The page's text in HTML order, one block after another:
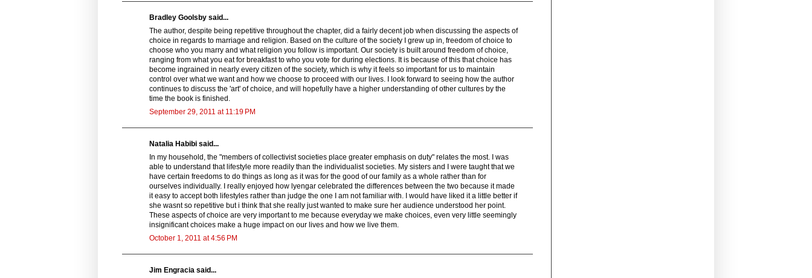
Bradley Goolsby said...
The author, despite being repetitive throughout the chapter, did a fairly decent job when discussing the aspects of
choice in regards to marriage and religion. Based on the culture of the society I grew up in, freedom of choice to
choose who you marry and what religion you follow is important. Our society is built around freedom of choice,
ranging from what you eat for breakfast to who you vote for during elections. It is because of this that choice has
become ingrained in nearly every citizen of the society, which is why it feels so important for us to maintain
control over what we want and how we choose to proceed with our lives. I look forward to seeing how the author
continues to discuss the 'art' of choice, and will hopefully have a higher understanding of other cultures by the
time the book is finished.
September 29, 2011 at 11:19 PM
Natalia Habibi said...
In my household, the "members of collectivist societies place greater emphasis on duty" relates the most. I was
able to understand that lifestyle more readily than the individualist societies. My sisters and I were taught that we
have certain freedoms to do things as long as it was for the good of our family as a whole rather than for
ourselves individually. I really enjoyed how lyengar celebrated the differences between the two because it made
it easy to accept both lifestyles rather than judge the one I am not familiar with. I would have liked it a little better if
she wasnt so repetitive but i think that she really just wanted to make sure her audience understood her point.
These aspects of choice are very important to me because everyday we make choices, even very little seemingly
insignificant choices make a huge impact on our lives and how we live them.
October 1, 2011 at 4:56 PM
Jim Engracia said...